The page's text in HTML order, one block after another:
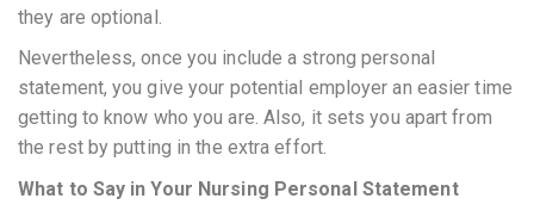
they are optional.
Nevertheless, once you include a strong personal
statement, you give your potential employer an easier time
getting to know who you are. Also, it sets you apart from
the rest by putting in the extra effort.
What to Say in Your Nursing Personal Statement